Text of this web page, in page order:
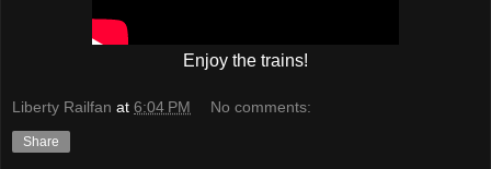
Enjoy the trains!
Liberty Railfan at 6:04 PM No comments:
Share